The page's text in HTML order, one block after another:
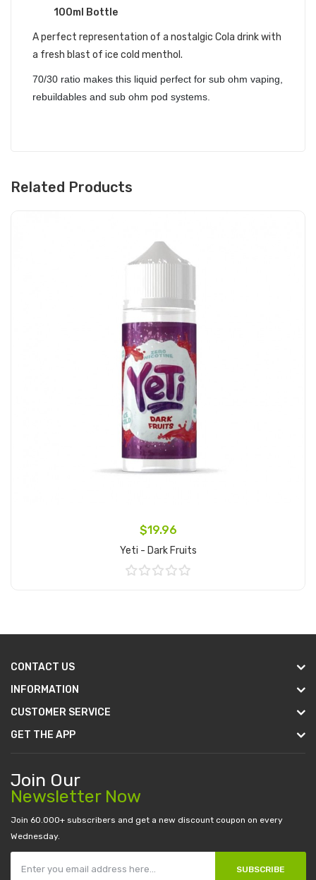
100ml Bottle
A perfect representation of a nostalgic Cola drink with
a fresh blast of ice cold menthol.
70/30 ratio makes this liquid perfect for sub ohm vaping,
rebuildables and sub ohm pod systems.
Related Products
$19.96
Yeti - Dark Fruits
CONTACT US
INFORMATION
CUSTOMER SERVICE
GET THE APP
Join Our
Newsletter Now
Join 60.000+ subscribers and get a new discount coupon on every
Wednesday.
SUBSCRIBE